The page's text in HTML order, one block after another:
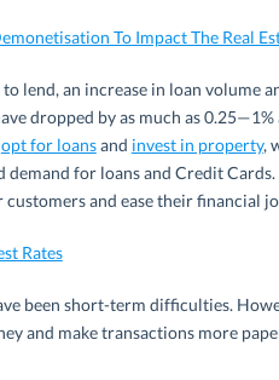
To Impact The Real
lend, an increase in loan volume
dropped by as much as
opt for loansand invest in property,
demand for loans and Credit
and ease their financial
Rates
been short-term difficulties.
and make transactions more